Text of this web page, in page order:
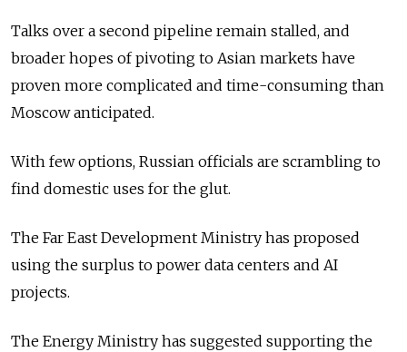
Talks over a second pipeline remain stalled, and
broader hopes of pivoting to Asian markets have
proven more complicated and time-consuming than
Moscow anticipated.
With few options, Russian officials are scrambling to
find domestic uses for the glut.
The Far East Development Ministry has proposed
using the surplus to power data centers and AI
projects.
The Energy Ministry has suggested supporting the